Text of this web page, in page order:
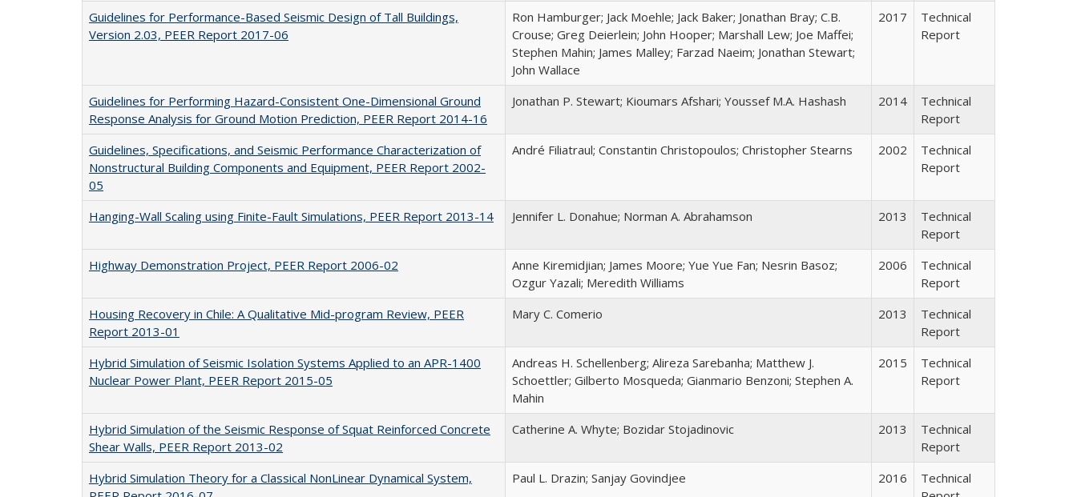
Guidelines for Performance-Based Seismic Design of Tall Buildings,
Version 2.03, PEER Report 2017-06
Ron Hamburger; Jack Moehle; Jack Baker; Jonathan Bray; C.B.
Crouse; Greg Deierlein; John Hooper; Marshall Lew; Joe Maffei;
Stephen Mahin; James Malley; Farzad Naeim; Jonathan Stewart;
John Wallace
2017
Technical
Report
Guidelines for Performing Hazard-Consistent One-Dimensional Ground
Response Analysis for Ground Motion Prediction, PEER Report 2014-16
Jonathan P. Stewart; Kioumars Afshari; Youssef M.A. Hashash 2014
Technical
Report
Guidelines, Specifications, and Seismic Performance Characterization of
Nonstructural Building Components and Equipment, PEER Report 2002-
05
André Filiatraul; Constantin Christopoulos; Christopher Stearns 2002
Technical
Report
Hanging-Wall Scaling using Finite-Fault Simulations, PEER Report 2013-14 Jennifer L. Donahue; Norman A. Abrahamson 2013
Technical
Report
Highway Demonstration Project, PEER Report 2006-02
Anne Kiremidjian; James Moore; Yue Yue Fan; Nesrin Basoz;
Ozgur Yazali; Meredith Williams
2006
Technical
Report
Housing Recovery in Chile: A Qualitative Mid-program Review, PEER
Report 2013-01
Mary C. Comerio 2013
Technical
Report
Hybrid Simulation of Seismic Isolation Systems Applied to an APR-1400
Nuclear Power Plant, PEER Report 2015-05
Andreas H. Schellenberg; Alireza Sarebanha; Matthew J.
Schoettler; Gilberto Mosqueda; Gianmario Benzoni; Stephen A.
Mahin
2015
Technical
Report
Hybrid Simulation of the Seismic Response of Squat Reinforced Concrete
Shear Walls, PEER Report 2013-02
Catherine A. Whyte; Bozidar Stojadinovic 2013
Technical
Report
Hybrid Simulation Theory for a Classical NonLinear Dynamical System,
Paul L. Drazin; Sanjay Govindjee 2016
Technical